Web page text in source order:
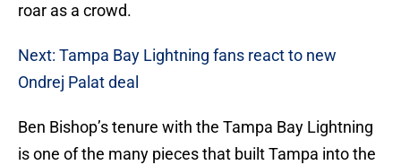
roar as a crowd.
Next: Tampa Bay Lightning fans react to new
Ondrej Palat deal
Ben Bishop’s tenure with the Tampa Bay Lightning
is one of the many pieces that built Tampa into the